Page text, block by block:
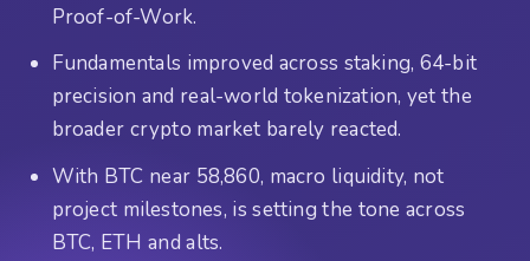
Proof-of-Work.
Fundamentals improved across staking, 64-bit
precision and real-world tokenization, yet the
broader crypto market barely reacted.
With BTC near 58,860, macro liquidity, not
project milestones, is setting the tone across
BTC, ETH and alts.